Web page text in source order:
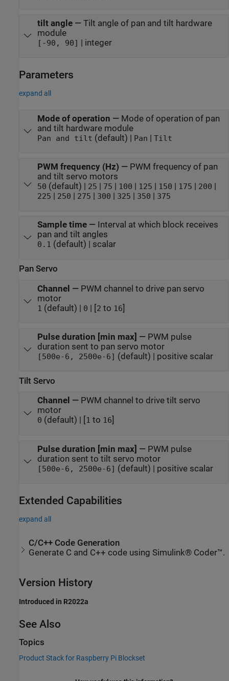
tilt angle— Tilt angle of pan and tilt hardware
module
[-90, 90] | integer
Parameters
expand all
Mode of operation — Mode of operation of pan
and tilt hardware module
Pan and tilt (default) | Pan | Tilt
PWM frequency (Hz) — PWM frequency of pan
and tilt servo motors
50 (default) | 25 75 100 125 150 175 200
225 250 275 300 325 350 375
Sample time— Interval at which block receives
pan and tilt angles
0.1 (default) | scalar
Pan Servo
Channel — PWM channel to drive pan servo
motor
1 (default) | 0 | [2 to 16]
Pulse duration [min max] — PWM pulse
duration sent to pan servo motor
[500e-6, 2500e-6] (default) | positive scalar
Tilt Servo
Channel — PWM channel to drive tilt servo
motor
0 (default) | [ 1 to 16
Pulse duration [min max] — PWM pulse
duration sent to tilt servo motor
[500e-6, 2500e-6] (default) | positive scalar
Extended Capabilities
expand all
C/C++ Code Generation
Generate C and C++ code using Simulink® Coder™.
Version History
Introduced in R2022a
See Also
Topics
Product Stack for Raspberry Pi Blockset